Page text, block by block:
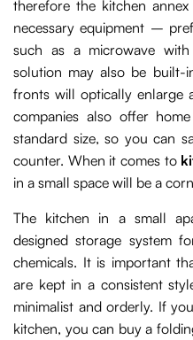
therefore the kitchen
necessary equipment –
such as a microwave
solution may also be built-
fronts will optically enlarge
companies also offer
standard size, so you can
counter. When it comes to
in a small space will be a
The kitchen in a small
designed storage system
chemicals. It is important
are kept in a consistent
minimalist and orderly. If
kitchen, you can buy a